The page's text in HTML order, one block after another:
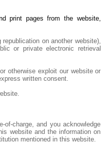
print pages from the website,
on another website),
or private electronic retrieval
otherwise exploit our website or
written consent.
of-charge, and you acknowledge
website and the information on
mentioned in this website.